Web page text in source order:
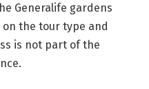
Generalife gardens
the tour type and
is not part of the